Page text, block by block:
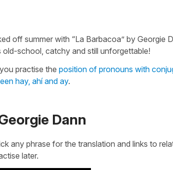
off summer with “La Barbacoa” by Georgie
school, catchy and still unforgettable!
practise the position of pronouns with
hay, ahí and ay.
Dann
any phrase for the translation and links to
later.